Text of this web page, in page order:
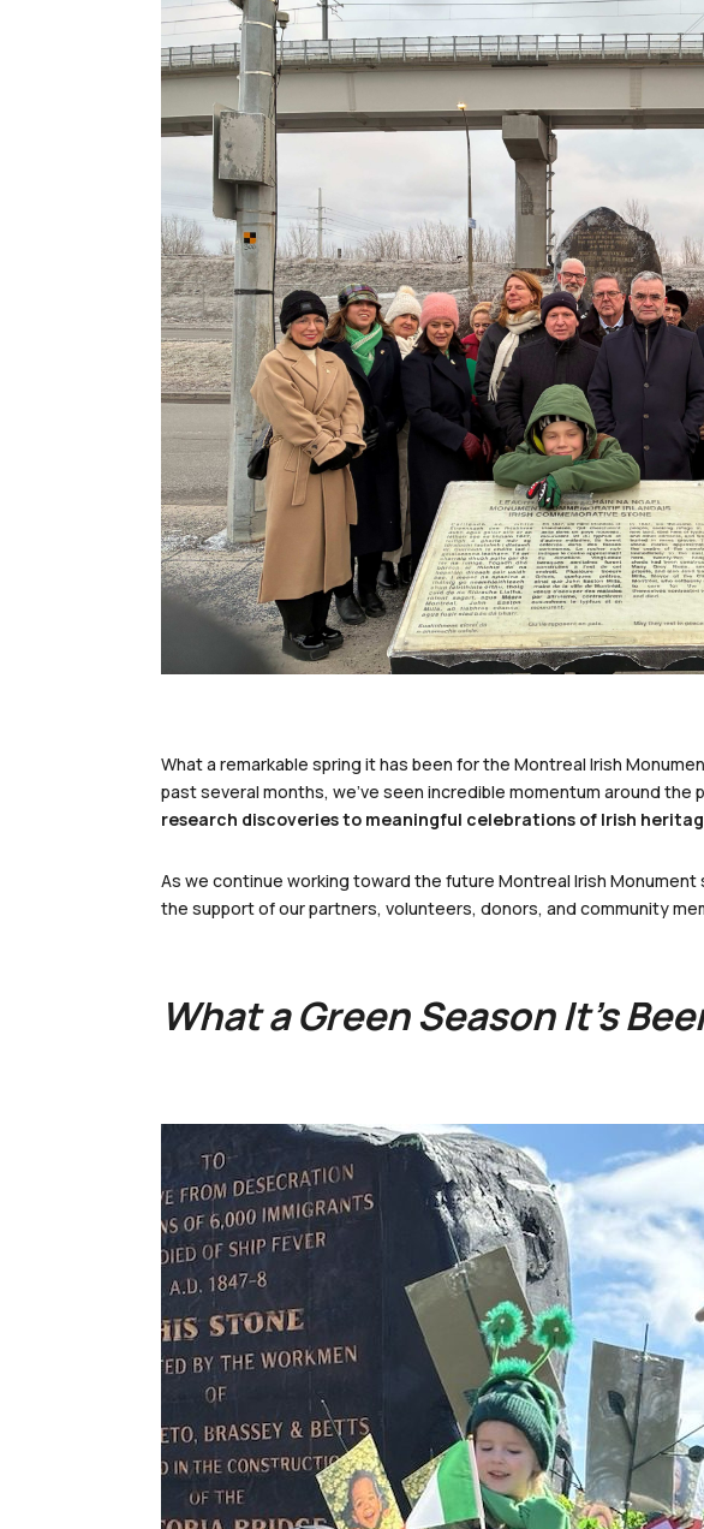
What a remarkable spring it has been for the Montreal Irish
past several months, we’ve seen incredible momentum around the
research discoveries to meaningful celebrations of Irish
As we continue working toward the future Montreal Irish
the support of our partners, volunteers, donors, and community
What a Green Season It’s